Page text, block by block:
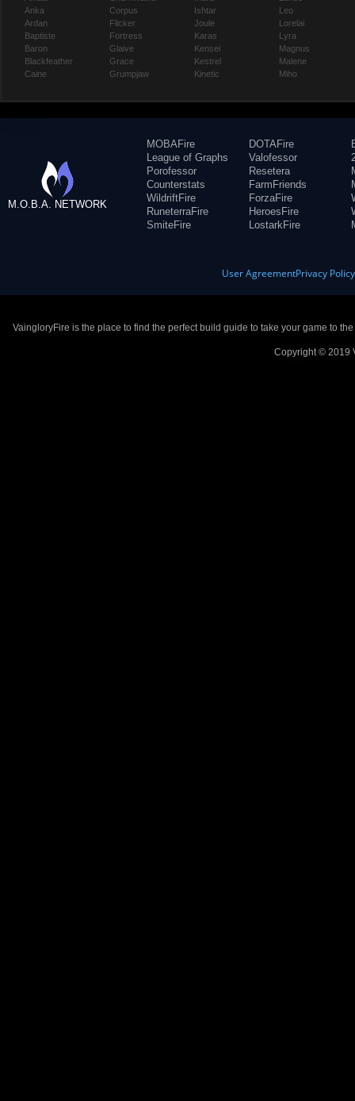
Anka
Ardan
Baptiste
Baron
Blackfeather
Caine
Corpus
Flicker
Fortress
Glaive
Grace
Grumpjaw
Ishtar
Joule
Karas
Kensei
Kestrel
Kinetic
Leo
Lorelai
Lyra
Magnus
Malene
Miho
M.O.B.A. NETWORK
MOBAFire
League of Graphs
Porofessor
Counterstats
WildriftFire
RuneterraFire
SmiteFire
DOTAFire
Valofessor
Resetera
FarmFriends
ForzaFire
HeroesFire
LostarkFire
User AgreementPrivacy Policy
VaingloryFire is the place to find the perfect build guide to take your game to
Copyright © 2019